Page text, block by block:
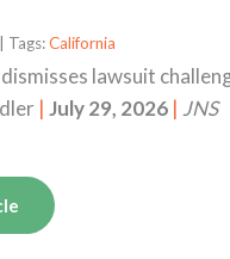
| Tags:California
lawsuit
| July 29, 2026 | JNS